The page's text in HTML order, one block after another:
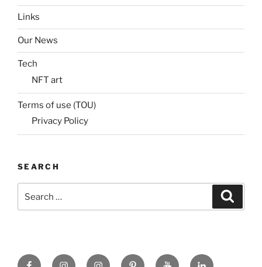
Links
Our News
Tech
NFT art
Terms of use (TOU)
Privacy Policy
SEARCH
for:
Facebook
X insta PinterestYouTubeLinkedin